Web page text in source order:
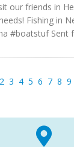
our friends in
Fishing in
#boatstuf Sent
2 3 4 5 6 7 8 9